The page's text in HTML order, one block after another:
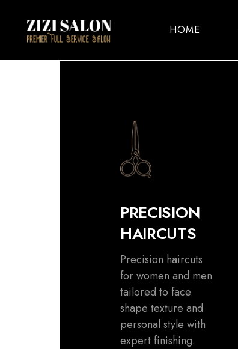
HOME
PRECISION
HAIRCUTS
Precision haircuts
for women and men
tailored to face
shape texture and
personal style with
expert finishing.